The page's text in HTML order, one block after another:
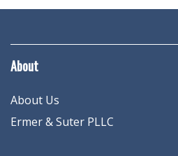
About
About Us
Ermer & Suter PLLC